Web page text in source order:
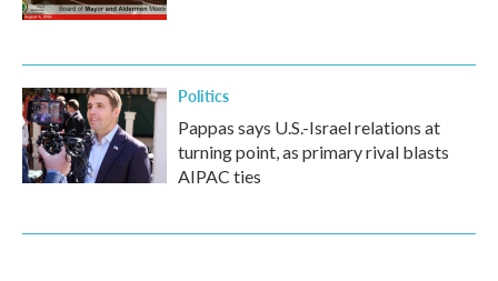
Politics
Pappas says U.S.-Israel relations at
turning point, as primary rival blasts
AIPAC ties